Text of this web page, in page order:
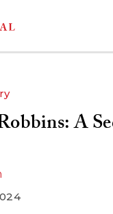
the Collections:
A